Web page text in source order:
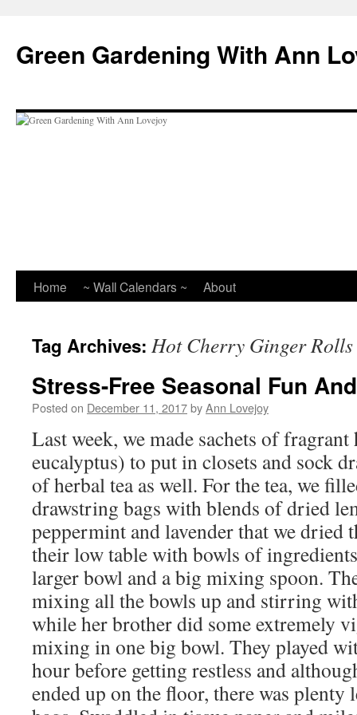
content
Green Gardening With Ann
Home ~ Wall Calendars ~ About
Tag Archives: Hot Cherry Ginger Rolls
Stress-Free Seasonal Fun
Posted on December 11, 2017byAnn Lovejoy
Last week, we made sachets of fragrant
eucalyptus) to put in closets and sock
of herbal tea as well. For the tea, we
drawstring bags with blends of dried
peppermint and lavender that we dried
their low table with bowls of
larger bowl and a big mixing spoon.
mixing all the bowls up and stirring
while her brother did some extremely
mixing in one big bowl. They played
hour before getting restless and
ended up on the floor, there was